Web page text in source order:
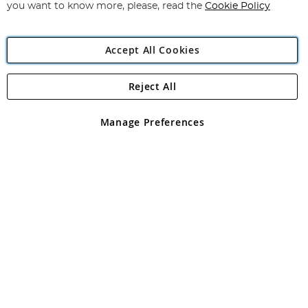
Angling Direct Plc
Angling Direct plc, 2D Wendover Road, Rackheath Industrial
registered in England and Wales No 05151321. VAT No GB 152140945
you want to know more, please, read the Cookie Policy
Accept All Cookies
Manage Preferences
Reject All